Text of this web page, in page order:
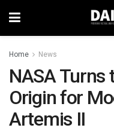
Home News
NASA Turns
Origin for
Artemis II